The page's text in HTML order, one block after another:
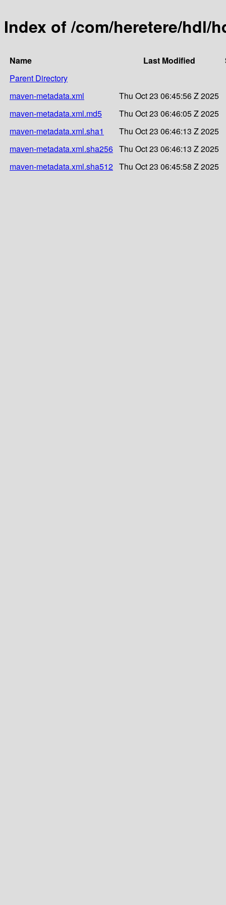
Index of /com/heretere/hdl/
Name Last Modified
Parent Directory
maven-metadata.xml
Thu Oct 23 06:45:56 Z 2025
maven-metadata.xml.md5
Thu Oct 23 06:46:05 Z 2025
maven-metadata.xml.sha1
Thu Oct 23 06:46:13 Z 2025
maven-metadata.xml.sha256 Thu Oct 23 06:46:13 Z 2025
maven-metadata.xml.sha512 Thu Oct 23 06:45:58 Z 2025